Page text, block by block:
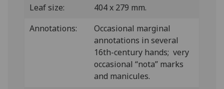
Leaf size:
404 x 279 mm.
Annotations:
Occasional marginal
annotations in several
16th-century hands; very
occasional “nota” marks
and manicules.